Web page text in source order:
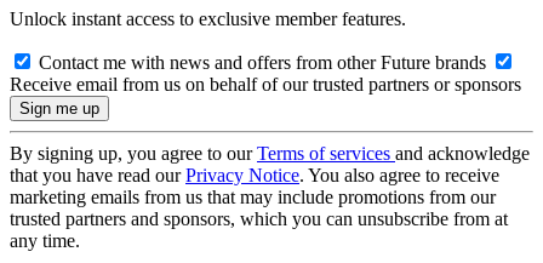
Unlock instant access to exclusive member features.
Contact me with news and offers from other Future brands
Receive email from us on behalf of our trusted partners or sponsors
By signing up, you agree to ourTerms of services and acknowledge
that you have read ourPrivacy Notice. You also agree to receive
marketing emails from us that may include promotions from our
trusted partners and sponsors, which you can unsubscribe from at
any time.